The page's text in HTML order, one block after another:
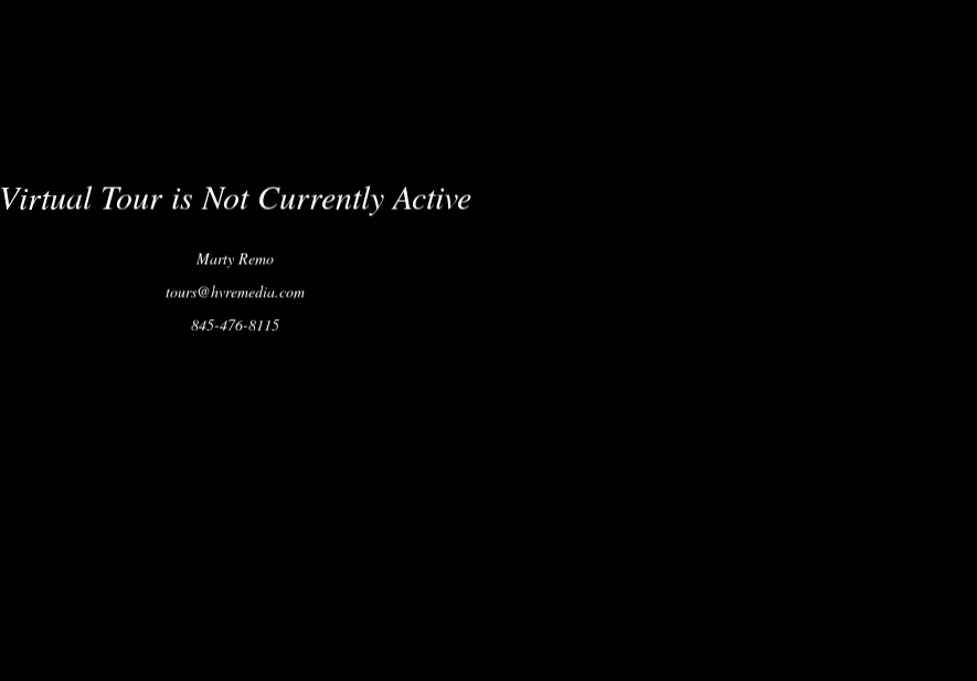
Virtual Tour is Not Currently Active
Marty Remo
tours@hvremedia.com
845-476-8115